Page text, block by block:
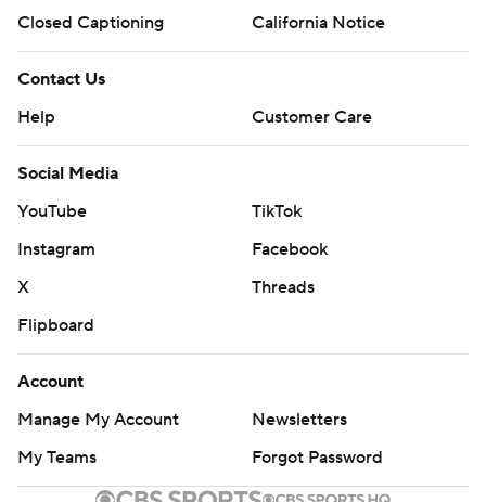
Closed Captioning
California Notice
Contact Us
Help
Customer Care
Social Media
YouTube
TikTok
Instagram
Facebook
X
Threads
Flipboard
Account
Manage My Account
Newsletters
My Teams
Forgot Password